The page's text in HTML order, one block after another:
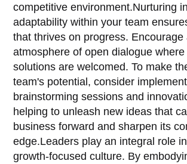
competitive environment.Nurturing
adaptability within your team
that thrives on progress. Encourage
atmosphere of open dialogue
solutions are welcomed. To make
team's potential, consider
brainstorming sessions and
helping to unleash new ideas that
business forward and sharpen its
edge.Leaders play an integral role
growth-focused culture. By